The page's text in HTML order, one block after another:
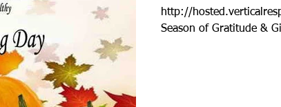
http://
Season of Gratitude &